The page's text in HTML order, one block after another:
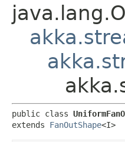
public class
extends FanOutShape<I>